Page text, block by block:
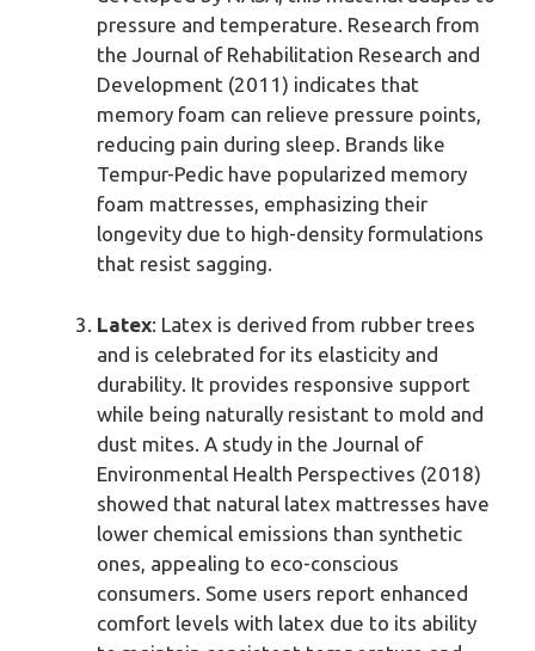
pressure and temperature. Research from
the Journal of Rehabilitation Research and
Development (2011) indicates that
memory foam can relieve pressure points,
reducing pain during sleep. Brands like
Tempur-Pedic have popularized memory
foam mattresses, emphasizing their
longevity due to high-density formulations
that resist sagging.
Latex: Latex is derived from rubber trees
and is celebrated for its elasticity and
durability. It provides responsive support
while being naturally resistant to mold and
dust mites. A study in the Journal of
Environmental Health Perspectives (2018)
showed that natural latex mattresses have
lower chemical emissions than synthetic
ones, appealing to eco-conscious
consumers. Some users report enhanced
comfort levels with latex due to its ability